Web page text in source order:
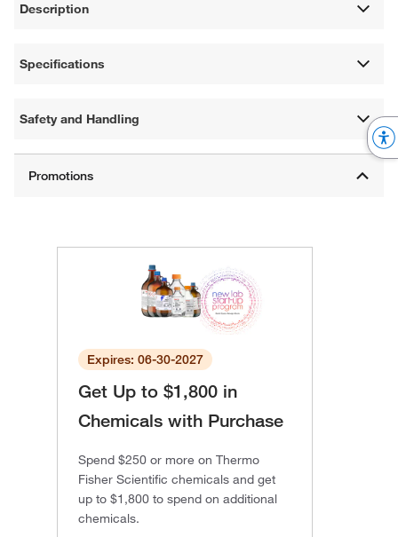
Description
Specifications
Safety and Handling
Expires: 06-30-2027
Get Up to $1,800 in
Chemicals with Purchase
Spend $250 or more on Thermo
Fisher Scientific chemicals and get
up to $1,800 to spend on additional
chemicals.